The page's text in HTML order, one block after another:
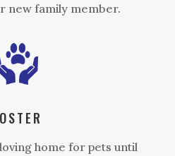
new family member.
home for pets until